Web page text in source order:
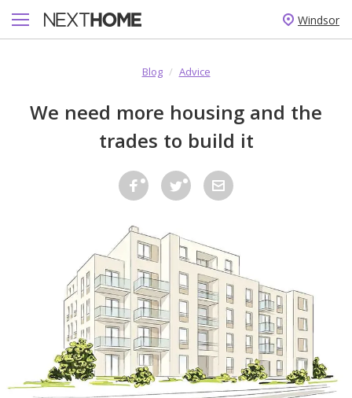
Windsor
Blog / Advice
We need more housing and the
trades to build it